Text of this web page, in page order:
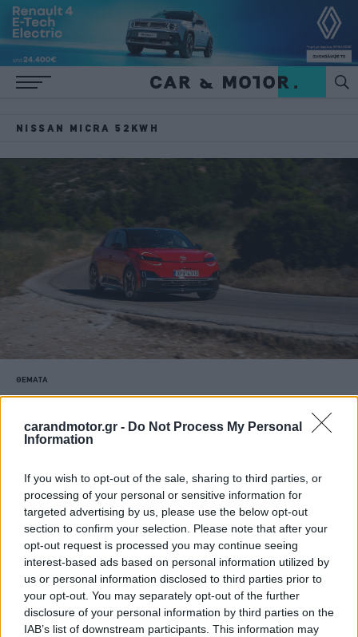
carandmotor.gr - Do Not Process My Personal
Information
If you wish to opt-out of the sale, sharing to third parties, or
processing of your personal or sensitive information for
targeted advertising by us, please use the below opt-out
section to confirm your selection. Please note that after your
opt-out request is processed you may continue seeing
interest-based ads based on personal information utilized by
us or personal information disclosed to third parties prior to
your opt-out. You may separately opt-out of the further
disclosure of your personal information by third parties on the
IAB’s list of downstream participants. This information may
NISSAN MICRA 52KWH
ΘΕΜΑΤΑ
Νέο Nissan Micra: Η μεγάλη επιστροφή
του ιαπωνικού best-seller